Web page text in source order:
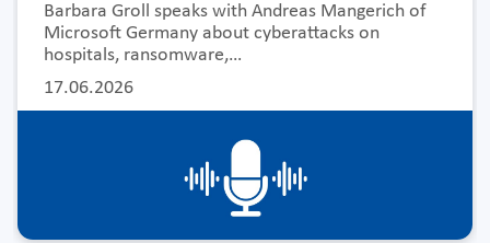
17.06.2026
Barbara Groll speaks with Andreas Mangerich of
Microsoft Germany about cyberattacks on
hospitals, ransomware,…